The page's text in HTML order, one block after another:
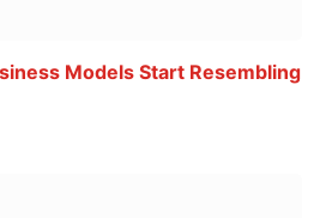
Models Start Resembling